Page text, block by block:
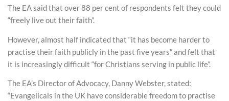
The EA said that over 88 per cent of respondents felt they could
“freely live out their faith”.
However, almost half indicated that “it has become harder to
practise their faith publicly in the past five years” and felt that
it is increasingly difficult “for Christians serving in public life”.
The EA’s Director of Advocacy, Danny Webster, stated:
“Evangelicals in the UK have considerable freedom to practise